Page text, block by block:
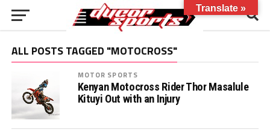
ALL POSTS TAGGED "MOTOCROSS"
MOTOR SPORTS
Kenyan Motocross Rider Thor Masalule
Kituyi Out with an Injury
Translate »